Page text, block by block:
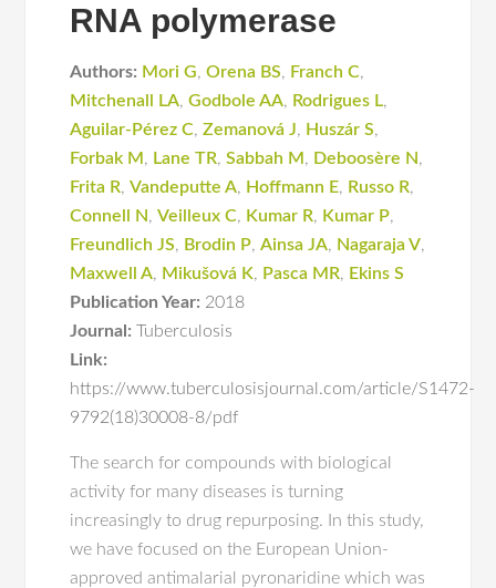
RNA polymerase
Authors: Mori G,Orena BS, Franch C,
Mitchenall LA,Godbole AA, Rodrigues L,
Aguilar-Pérez C,Zemanová J, Huszár S,
Forbak M , Lane TR,Sabbah M , Deboosère N,
Frita R,Vandeputte A, Hoffmann E, Russo R,
Connell N,Veilleux C, Kumar R, Kumar P,
Freundlich JS, Brodin P,Ainsa JA, Nagaraja V,
Maxwell A, Mikušová K, Pasca MR, Ekins S
Publication Year: 2018
Journal: Tuberculosis
Link:
https://www.tuberculosisjournal.com/article/S1472-
9792(18)30008-8/pdf
The search for compounds with biological
activity for many diseases is turning
increasingly to drug repurposing. In this study,
we have focused on the European Union-
approved antimalarial pyronaridine which was